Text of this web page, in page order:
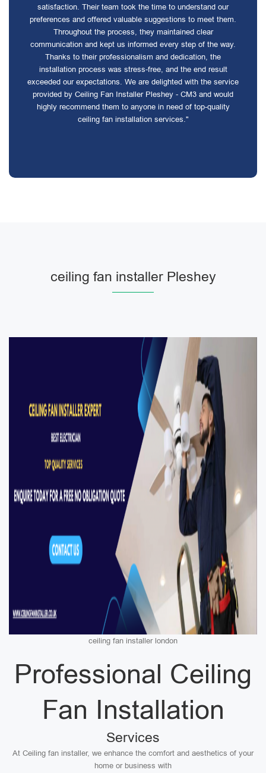
satisfaction. Their team took the time to understand our
preferences and offered valuable suggestions to meet them.
Throughout the process, they maintained clear
communication and kept us informed every step of the way.
Thanks to their professionalism and dedication, the
installation process was stress-free, and the end result
exceeded our expectations. We are delighted with the service
provided by Ceiling Fan Installer Pleshey - CM3 and would
highly recommend them to anyone in need of top-quality
ceiling fan installation services."
ceiling fan installer Pleshey
ceiling fan installer london
Professional Ceiling
Fan Installation
Services
At Ceiling fan installer, we enhance the comfort and aesthetics of your
home or business with